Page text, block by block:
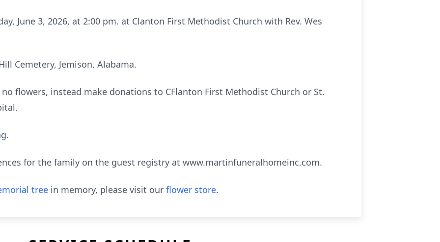
June 3, 2026, at 2:00 pm. at Clanton First Methodist Church with Rev. Wes
Cemetery, Jemison, Alabama.
flowers, instead make donations to CFlanton First Methodist Church or St.
for the family on the guest registry at www.martinfuneralhomeinc.com.
tree in memory, please visit our flower store.